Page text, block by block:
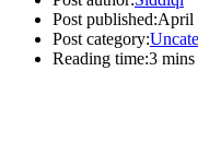
Post published:April
Post category:
Reading time:3 mins